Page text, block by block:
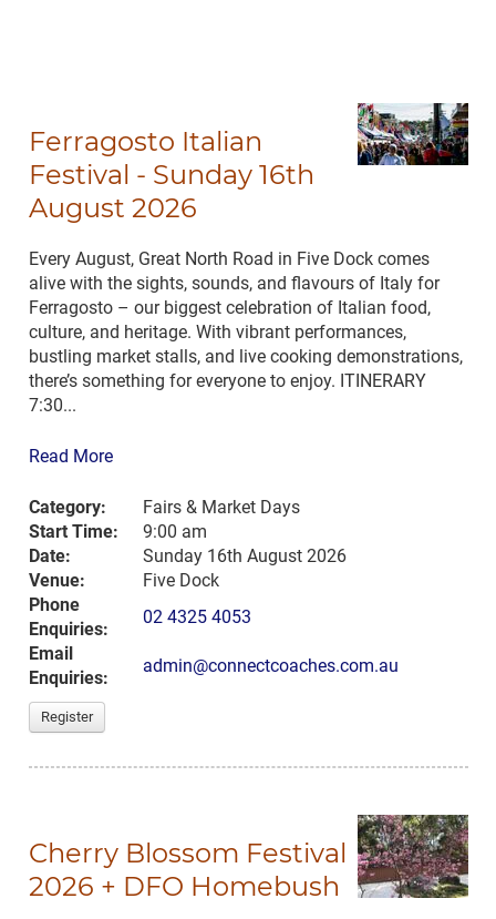
Ferragosto Italian
Festival - Sunday 16th
August 2026
Every August, Great North Road in Five Dock comes
alive with the sights, sounds, and flavours of Italy for
Ferragosto – our biggest celebration of Italian food,
culture, and heritage. With vibrant performances,
bustling market stalls, and live cooking demonstrations,
there’s something for everyone to enjoy. ITINERARY
7:30...
Read More
Category:
Fairs & Market Days
Start Time:
9:00 am
Date:
Sunday 16th August 2026
Venue:
Five Dock
Phone
Enquiries:
02 4325 4053
Email
Enquiries:
admin@connectcoaches.com.au
Register
Cherry Blossom Festival
2026 + DFO Homebush